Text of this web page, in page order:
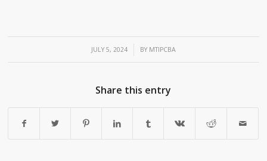
JULY 5, 2024
/ BY MTIPCBA
Share this entry